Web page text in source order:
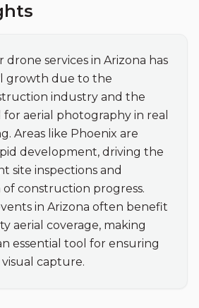
services in Arizona has
growth due to the
industry and the
aerial photography in real
Areas like Phoenix are
development, driving the
site inspections and
construction progress.
in Arizona often benefit
aerial coverage, making
essential tool for ensuring
capture.